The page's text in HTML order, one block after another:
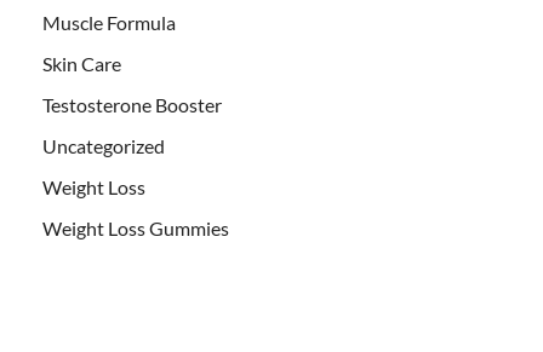
Muscle Formula
Skin Care
Testosterone Booster
Uncategorized
Weight Loss
Weight Loss Gummies